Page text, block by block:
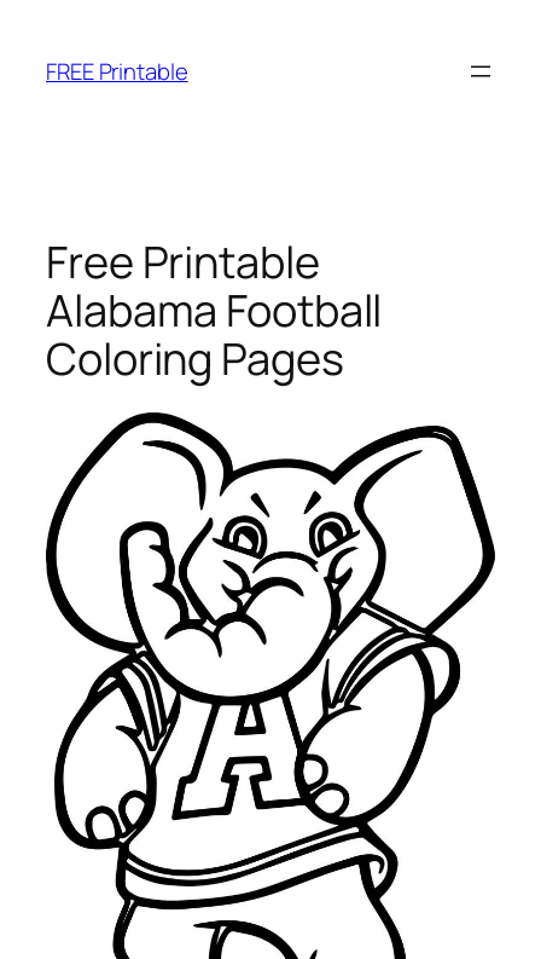
content
FREE Printable
Free Printable
Alabama Football
Coloring Pages